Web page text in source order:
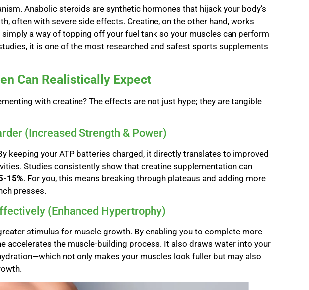
Anabolic steroids are synthetic hormones that hijack your body’s
often with severe side effects. Creatine, on the other hand, works
simply a way of topping off your fuel tank so your muscles can perform
it is one of the most researched and safest sports supplements
Can Realistically Expect
with creatine? The effects are not just hype; they are tangible
(Increased Strength & Power)
keeping your ATP batteries charged, it directly translates to improved
Studies consistently show that creatine supplementation can
15%. For you, this means breaking through plateaus and adding more
presses.
(Enhanced Hypertrophy)
stimulus for muscle growth. By enabling you to complete more
accelerates the muscle-building process. It also draws water into your
not only makes your muscles look fuller but may also